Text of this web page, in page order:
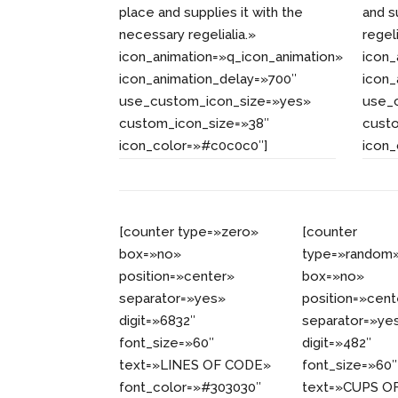
place and supplies it with the
necessary regelialia.»
icon_animation=»q_icon_animation»
icon_animation_delay=»700″
use_custom_icon_size=»yes»
custom_icon_size=»38″
icon_color=»#c0c0c0″]
and
[counter type=»zero»
box=»no»
position=»center»
separator=»yes»
digit=»6832″
font_size=»60″
text=»LINES OF CODE»
font_color=»#303030″
[counter
box=»no»
digit=»482″
font_size=»60″
text=»CUPS